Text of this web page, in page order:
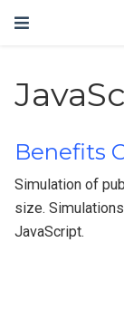
Benefits
Simulation of
size.
JavaScript.